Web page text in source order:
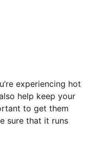
experiencing hot
help keep your
to get them
sure that it runs